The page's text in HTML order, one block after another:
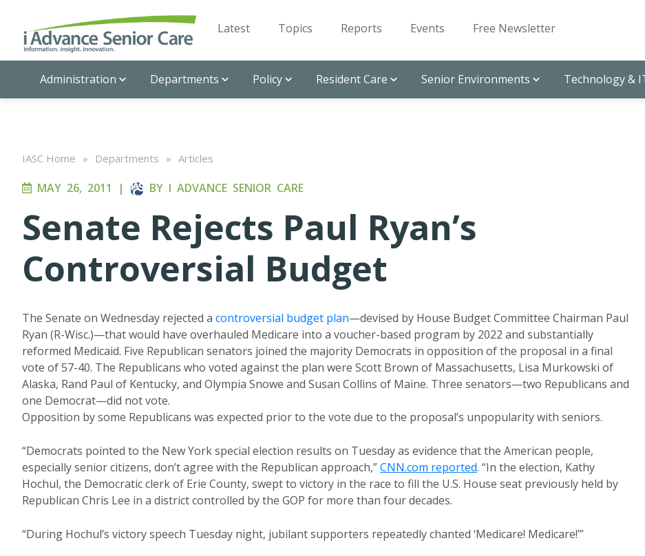
Latest Topics Reports Events Free Newsletter
Administration Departments Policy Resident Care Senior Environments Technology &
IASC Home » Departments » Articles
MAY 26, 2011 | BY I ADVANCE SENIOR CARE
Senate Rejects Paul Ryan’s
Controversial Budget
The Senate on Wednesday rejected a controversial budget plan—devised by House Budget Committee Chairman Paul
Ryan (R-Wisc.)—that would have overhauled Medicare into a voucher-based program by 2022 and substantially
reformed Medicaid. Five Republican senators joined the majority Democrats in opposition of the proposal in a final
vote of 57-40. The Republicans who voted against the plan were Scott Brown of Massachusetts, Lisa Murkowski of
Alaska, Rand Paul of Kentucky, and Olympia Snowe and Susan Collins of Maine. Three senators—two Republicans and
one Democrat—did not vote.
Opposition by some Republicans was expected prior to the vote due to the proposal’s unpopularity with seniors.
“Democrats pointed to the New York special election results on Tuesday as evidence that the American people,
especially senior citizens, don’t agree with the Republican approach,”CNN.com reported. “In the election, Kathy
Hochul, the Democratic clerk of Erie County, swept to victory in the race to fill the U.S. House seat previously held by
Republican Chris Lee in a district controlled by the GOP for more than four decades.
“During Hochul’s victory speech Tuesday night, jubilant supporters repeatedly chanted ‘Medicare! Medicare!’”